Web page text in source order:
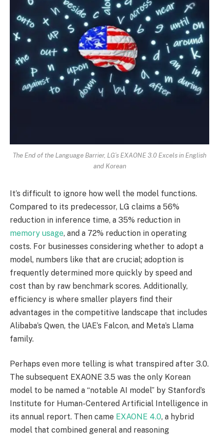
The End of the Language Barrier, LG’s EXAONE 3.0 Excels in English
and Korean
It’s difficult to ignore how well the model functions.
Compared to its predecessor, LG claims a 56%
reduction in inference time, a 35% reduction in
memory usage, and a 72% reduction in operating
costs. For businesses considering whether to adopt a
model, numbers like that are crucial; adoption is
frequently determined more quickly by speed and
cost than by raw benchmark scores. Additionally,
efficiency is where smaller players find their
advantages in the competitive landscape that includes
Alibaba’s Qwen, the UAE’s Falcon, and Meta’s Llama
family.
Perhaps even more telling is what transpired after 3.0.
The subsequent EXAONE 3.5 was the only Korean
model to be named a “notable AI model” by Stanford’s
Institute for Human-Centered Artificial Intelligence in
its annual report. Then came EXAONE 4.0, a hybrid
model that combined general and reasoning